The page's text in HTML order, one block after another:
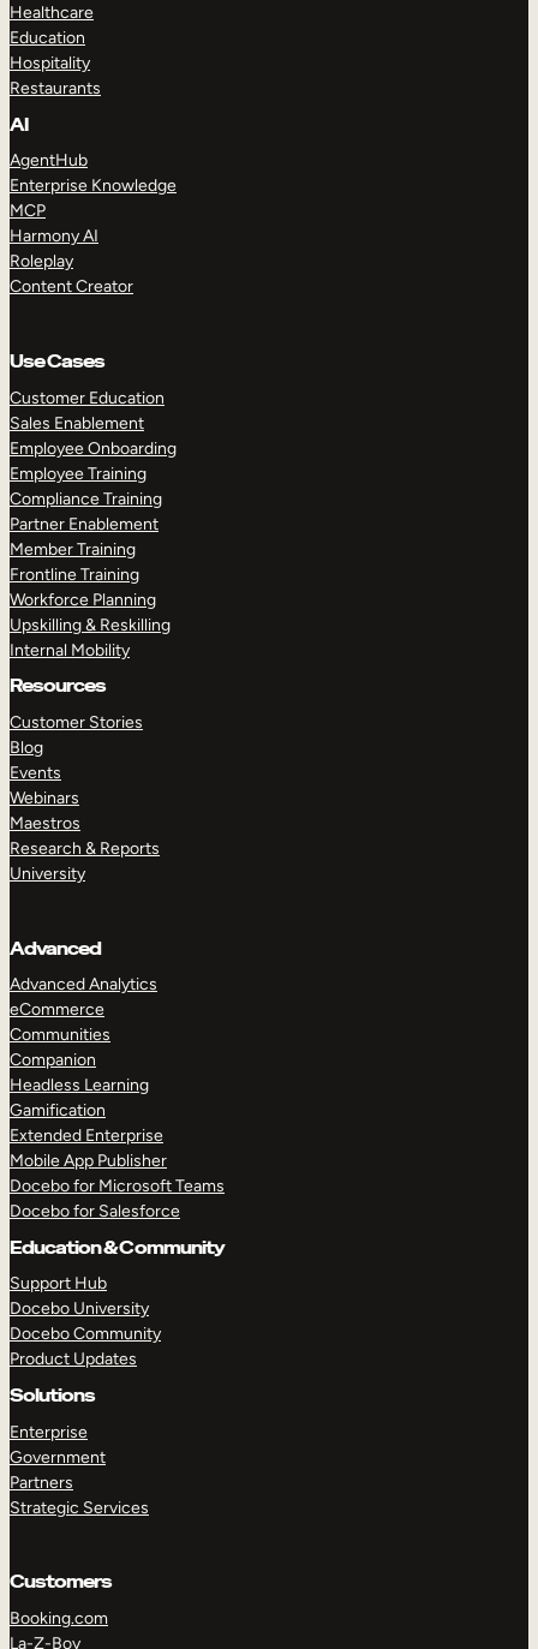
Healthcare
Education
Hospitality
Restaurants
AI
AgentHub
Enterprise Knowledge
MCP
Harmony AI
Roleplay
Content Creator
Use Cases
Customer Education
Sales Enablement
Employee Onboarding
Employee Training
Compliance Training
Partner Enablement
Member Training
Frontline Training
Workforce Planning
Upskilling & Reskilling
Internal Mobility
Resources
Customer Stories
Blog
Events
Webinars
Maestros
Research & Reports
University
Advanced
Advanced Analytics
eCommerce
Communities
Companion
Headless Learning
Gamification
Extended Enterprise
Mobile App Publisher
Docebo for Microsoft Teams
Docebo for Salesforce
Education & Community
Support Hub
Docebo University
Docebo Community
Product Updates
Solutions
Enterprise
Government
Partners
Strategic Services
Customers
Booking.com
La-Z-Boy